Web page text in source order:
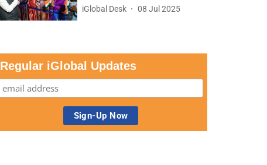
iGlobal Desk 08 Jul 2025
Regular iGlobal Updates